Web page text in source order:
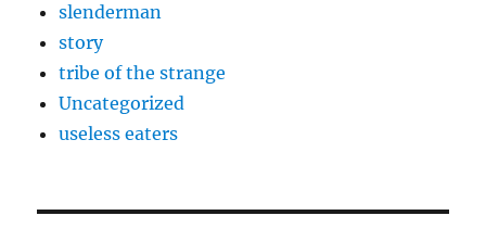
slenderman
story
tribe of the strange
Uncategorized
useless eaters